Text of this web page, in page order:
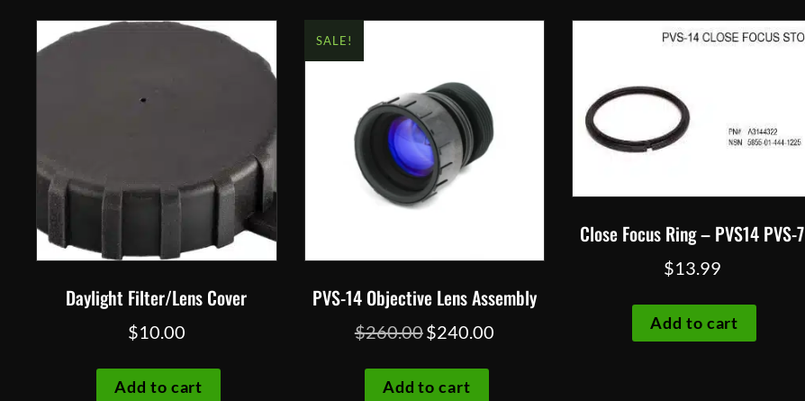
Daylight Filter/Lens Cover
$10.00
Add to cart
SALE!
PVS-14 Objective Lens Assembly
$260.00 Original
was:
$260.00.
$240.00Current
Add to cart
Close Focus Ring – PVS14 PVS-7
$13.99
Add to cart